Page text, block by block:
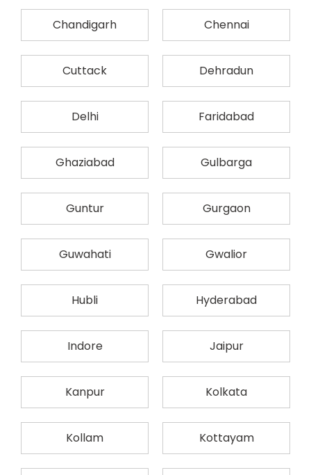
Chandigarh Chennai
Cuttack Dehradun
Delhi Faridabad
Ghaziabad Gulbarga
Guntur Gurgaon
Guwahati Gwalior
Hubli Hyderabad
Indore Jaipur
Kanpur Kolkata
Kollam Kottayam